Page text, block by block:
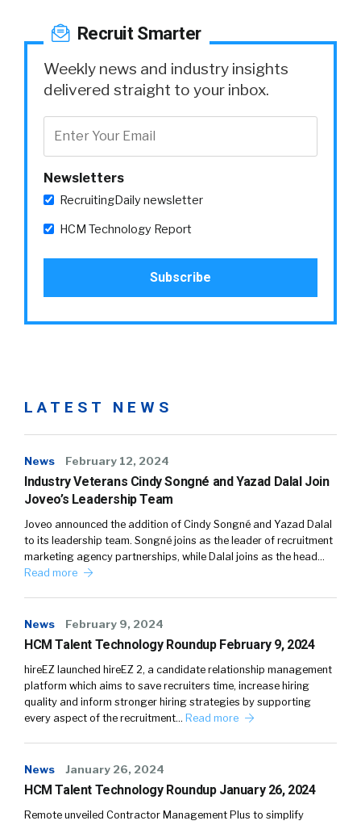
Recruit Smarter
Weekly news and industry insights
delivered straight to your inbox.
Newsletters
RecruitingDaily newsletter
HCM Technology Report
LATEST NEWS
News February 12, 2024
Industry Veterans Cindy Songné and Yazad Dalal Join
Joveo’s Leadership Team
Joveo announced the addition of Cindy Songné and Yazad Dalal
to its leadership team. Songné joins as the leader of recruitment
marketing agency partnerships, while Dalal joins as the head…
Read more
News February 9, 2024
HCM Talent Technology Roundup February 9, 2024
hireEZ launched hireEZ 2, a candidate relationship management
platform which aims to save recruiters time, increase hiring
quality and inform stronger hiring strategies by supporting
every aspect of the recruitment… Read more
News January 26, 2024
HCM Talent Technology Roundup January 26, 2024
Remote unveiled Contractor Management Plus to simplify